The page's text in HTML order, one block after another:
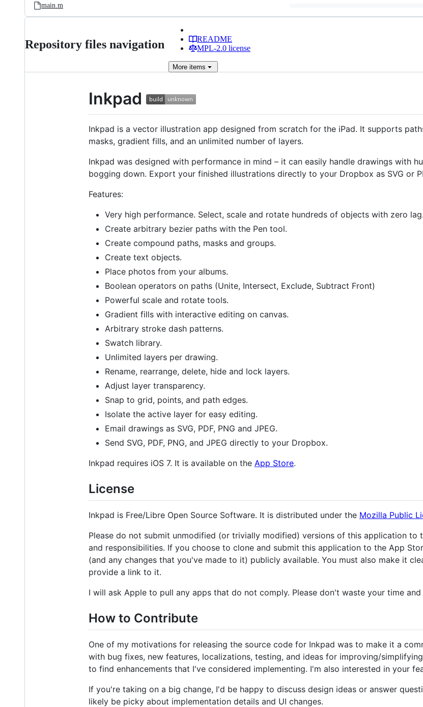
main.m
Repository files navigation
README
MPL-2.0 license
More items
Inkpad
Inkpad is a vector illustration app designed from scratch for the iPad. It supports
masks, gradient fills, and an unlimited number of layers.
Inkpad was designed with performance in mind – it can easily handle drawings with
bogging down. Export your finished illustrations directly to your Dropbox as SVG or
Features:
Very high performance. Select, scale and rotate hundreds of objects with zero lag.
Create arbitrary bezier paths with the Pen tool.
Create compound paths, masks and groups.
Create text objects.
Place photos from your albums.
Boolean operators on paths (Unite, Intersect, Exclude, Subtract Front)
Powerful scale and rotate tools.
Gradient fills with interactive editing on canvas.
Arbitrary stroke dash patterns.
Swatch library.
Unlimited layers per drawing.
Rename, rearrange, delete, hide and lock layers.
Adjust layer transparency.
Snap to grid, points, and path edges.
Isolate the active layer for easy editing.
Email drawings as SVG, PDF, PNG and JPEG.
Send SVG, PDF, PNG, and JPEG directly to your Dropbox.
Inkpad requires iOS 7. It is available on the App Store.
License
Inkpad is Free/Libre Open Source Software. It is distributed under the Mozilla Public
Please do not submit unmodified (or trivially modified) versions of this application to
and responsibilities. If you choose to clone and submit this application to the App
(and any changes that you've made to it) publicly available. You must also make it
provide a link to it.
I will ask Apple to pull any apps that do not comply. Please don't waste your time and
How to Contribute
One of my motivations for releasing the source code for Inkpad was to make it a
with bug fixes, new features, localizations, testing, and ideas for improving/
to find enhancements that I've considered implementing. I'm also interested in your
If you're taking on a big change, I'd be happy to discuss design ideas or answer
likely be picky about implementation details and UI changes.